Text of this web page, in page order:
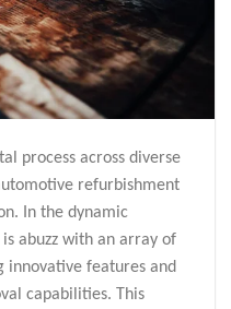
process across diverse
refurbishment
In the dynamic
abuzz with an array of
innovative features and
capabilities. This